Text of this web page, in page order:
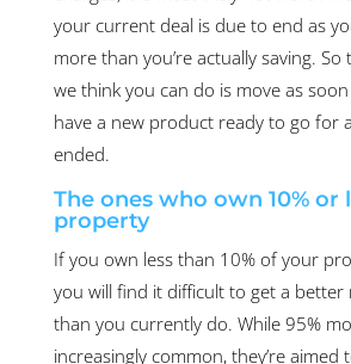
your current deal is due to end as
more than you’re actually saving.
we think you can do is move as
have a new product ready to go for
ended.
The ones who own 10% or
property
If you own less than 10% of your
you will find it difficult to get a better
than you currently do. While 95%
increasingly common, they’re aimed